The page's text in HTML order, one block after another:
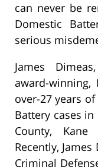
can never be
Domestic
serious
James
award-winning,
over-27 years
Battery cases in
County,
Recently,
Criminal